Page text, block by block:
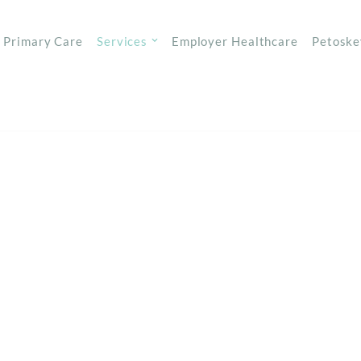
Primary Care Services Employer Healthcare